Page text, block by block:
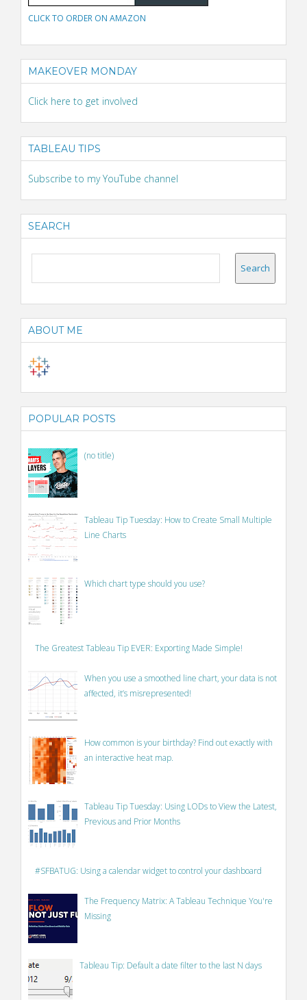
CLICK TO ORDER ON AMAZON
MAKEOVER MONDAY
Click here to get involved
TABLEAU TIPS
Subscribe to my YouTube channel
SEARCH
ABOUT ME
POPULAR POSTS
(no title)
Tableau Tip Tuesday: How to Create Small Multiple
Line Charts
Which chart type should you use?
The Greatest Tableau Tip EVER: Exporting Made Simple!
When you use a smoothed line chart, your data is not
affected, it’s misrepresented!
How common is your birthday? Find out exactly with
an interactive heat map.
Tableau Tip Tuesday: Using LODs to View the Latest,
Previous and Prior Months
#SFBATUG: Using a calendar widget to control your dashboard
The Frequency Matrix: A Tableau Technique You're
Missing
Tableau Tip: Default a date filter to the last N days